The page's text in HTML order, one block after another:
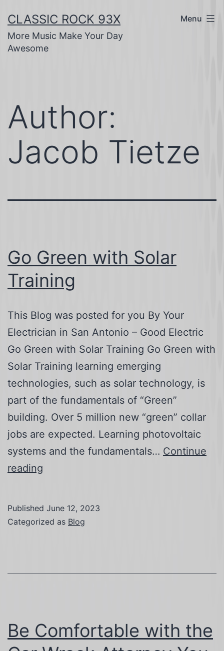
to
content
CLASSIC ROCK 93X
More Music Make Your Day
Awesome
Menu
Author:
Jacob Tietze
Go Green with Solar
Training
This Blog was posted for you By Your
Electrician in San Antonio – Good Electric
Go Green with Solar Training Go Green with
Solar Training learning emerging
technologies, such as solar technology, is
part of the fundamentals of “Green”
building. Over 5 million new “green” collar
jobs are expected. Learning photovoltaic
systems and the fundamentals… Continue
reading
Solar
Published June 12, 2023
Categorized as Blog
Be Comfortable with the